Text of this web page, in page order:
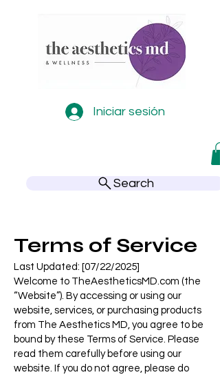
Iniciar sesión
Search
Terms of Service
Last Updated: [07/22/2025]
Welcome to TheAestheticsMD.com (the
“Website”). By accessing or using our
website, services, or purchasing products
from The Aesthetics MD, you agree to be
bound by these Terms of Service. Please
read them carefully before using our
website. If you do not agree, please do